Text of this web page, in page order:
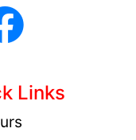
Links